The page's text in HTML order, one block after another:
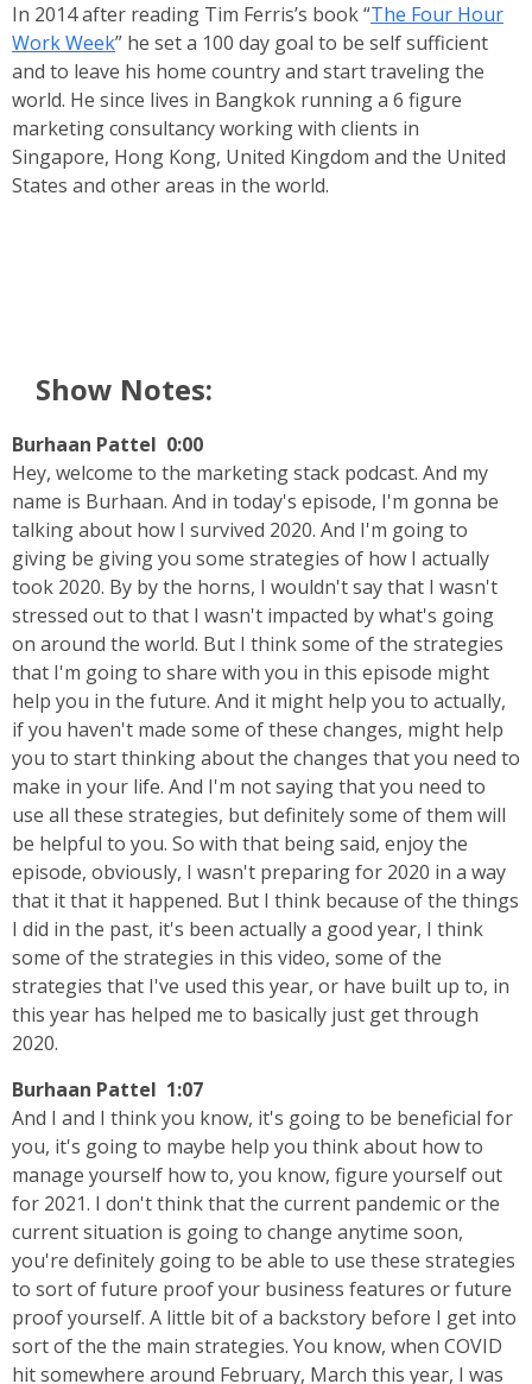
In 2014 after reading Tim Ferris’s book “The Four Hour
Work Week” he set a 100 day goal to be self sufficient
and to leave his home country and start traveling the
world. He since lives in Bangkok running a 6 figure
marketing consultancy working with clients in
Singapore, Hong Kong, United Kingdom and the United
States and other areas in the world.
Show Notes:
Burhaan Pattel 0:00
Hey, welcome to the marketing stack podcast. And my
name is Burhaan. And in today's episode, I'm gonna be
talking about how I survived 2020. And I'm going to
giving be giving you some strategies of how I actually
took 2020. By by the horns, I wouldn't say that I wasn't
stressed out to that I wasn't impacted by what's going
on around the world. But I think some of the strategies
that I'm going to share with you in this episode might
help you in the future. And it might help you to actually,
if you haven't made some of these changes, might help
you to start thinking about the changes that you need to
make in your life. And I'm not saying that you need to
use all these strategies, but definitely some of them will
be helpful to you. So with that being said, enjoy the
episode, obviously, I wasn't preparing for 2020 in a way
that it that it happened. But I think because of the things
I did in the past, it's been actually a good year, I think
some of the strategies in this video, some of the
strategies that I've used this year, or have built up to, in
this year has helped me to basically just get through
2020.
Burhaan Pattel 1:07
And I and I think you know, it's going to be beneficial for
you, it's going to maybe help you think about how to
manage yourself how to, you know, figure yourself out
for 2021. I don't think that the current pandemic or the
current situation is going to change anytime soon,
you're definitely going to be able to use these strategies
to sort of future proof your business features or future
proof yourself. A little bit of a backstory before I get into
sort of the the main strategies. You know, when COVID
hit somewhere around February, March this year, I was